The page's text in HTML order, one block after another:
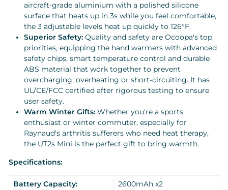
aircraft-grade aluminium with a polished silicone
surface that heats up in 3s while you feel comfortable,
the 3 adjustable levels heat up quickly to 126°F.
Superior Safety: Quality and safety are Ocoopa's top
priorities, equipping the hand warmers with advanced
safety chips, smart temperature control and durable
ABS material that work together to prevent
overcharging, overheating or short-circuiting. It has
UL/CE/FCC certified after rigorous testing to ensure
user safety.
Warm Winter Gifts: Whether you're a sports
enthusiast or winter commuter, especially for
Raynaud's arthritis sufferers who need heat therapy,
the UT2s Mini is the perfect gift to bring warmth.
Specifications:
Battery Capacity: 2600mAh x2